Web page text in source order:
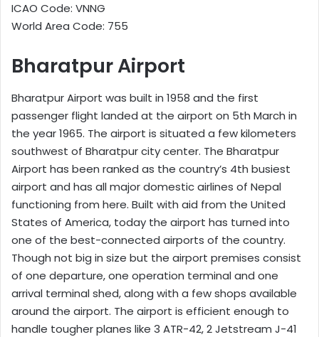
ICAO Code: VNNG
World Area Code: 755
Bharatpur Airport
Bharatpur Airport was built in 1958 and the first
passenger flight landed at the airport on 5th March in
the year 1965. The airport is situated a few kilometers
southwest of Bharatpur city center. The Bharatpur
Airport has been ranked as the country’s 4th busiest
airport and has all major domestic airlines of Nepal
functioning from here. Built with aid from the United
States of America, today the airport has turned into
one of the best-connected airports of the country.
Though not big in size but the airport premises consist
of one departure, one operation terminal and one
arrival terminal shed, along with a few shops available
around the airport. The airport is efficient enough to
handle tougher planes like 3 ATR-42, 2 Jetstream J-41